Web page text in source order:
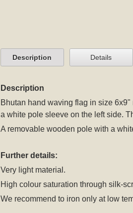
Description Details
Description
Bhutan hand waving flag in size
a white pole sleeve on the left side.
A removable wooden pole with a
Further details:
Very light material.
High colour saturation through silk-
We recommend to iron only at low